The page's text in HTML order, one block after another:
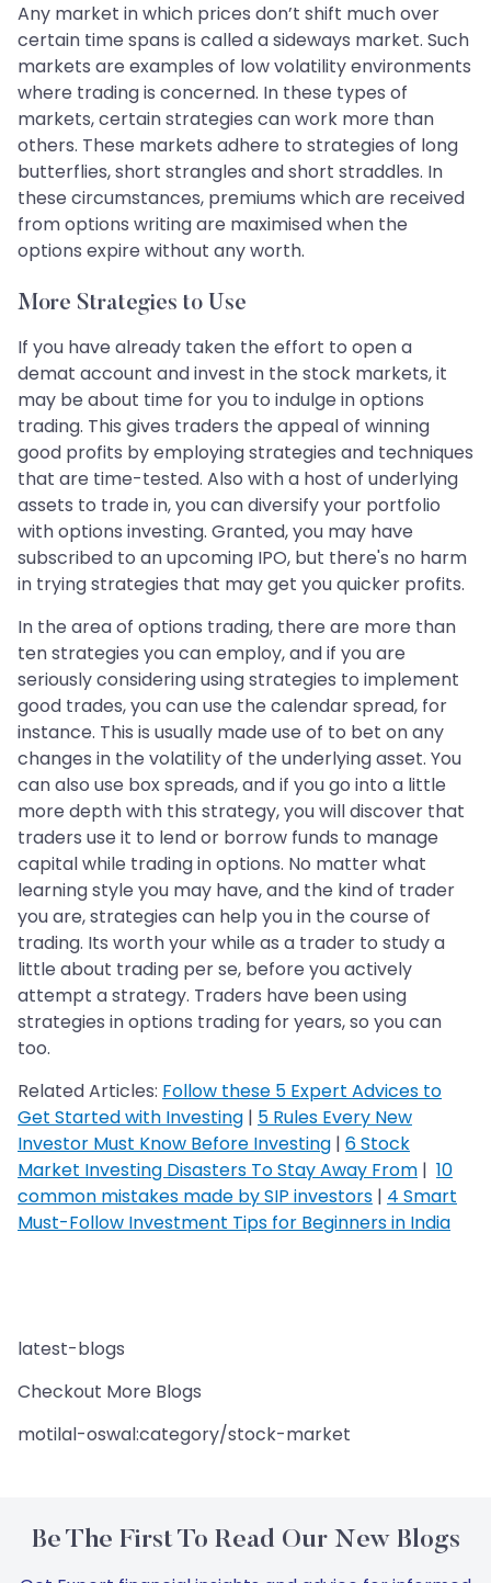
Any market in which prices don’t shift much over
certain time spans is called a sideways market. Such
markets are examples of low volatility environments
where trading is concerned. In these types of
markets, certain strategies can work more than
others. These markets adhere to strategies of long
butterflies, short strangles and short straddles. In
these circumstances, premiums which are received
from options writing are maximised when the
options expire without any worth.
More Strategies to Use
If you have already taken the effort to open a
demat account and invest in the stock markets, it
may be about time for you to indulge in options
trading. This gives traders the appeal of winning
good profits by employing strategies and techniques
that are time-tested. Also with a host of underlying
assets to trade in, you can diversify your portfolio
with options investing. Granted, you may have
subscribed to an upcoming IPO, but there's no harm
in trying strategies that may get you quicker profits.
In the area of options trading, there are more than
ten strategies you can employ, and if you are
seriously considering using strategies to implement
good trades, you can use the calendar spread, for
instance. This is usually made use of to bet on any
changes in the volatility of the underlying asset. You
can also use box spreads, and if you go into a little
more depth with this strategy, you will discover that
traders use it to lend or borrow funds to manage
capital while trading in options. No matter what
learning style you may have, and the kind of trader
you are, strategies can help you in the course of
trading. Its worth your while as a trader to study a
little about trading per se, before you actively
attempt a strategy. Traders have been using
strategies in options trading for years, so you can
too.
Related Articles: Follow these 5 Expert Advices to
Get Started with Investing | 5 Rules Every New
Investor Must Know Before Investing | 6 Stock
Market Investing Disasters To Stay Away From | 10
common mistakes made by SIP investors | 4 Smart
Must-Follow Investment Tips for Beginners in India
latest-blogs
Checkout More Blogs
motilal-oswal:category/stock-market
Be The First To Read Our New Blogs